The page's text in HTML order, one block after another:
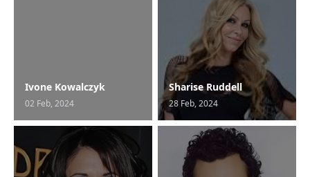
Ivone Kowalczyk
02 Feb, 2024
Sharise Ruddell
28 Feb, 2024